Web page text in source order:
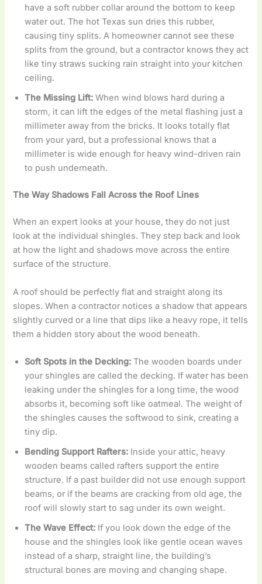
have a soft rubber collar around the bottom to keep
water out. The hot Texas sun dries this rubber,
causing tiny splits. A homeowner cannot see these
splits from the ground, but a contractor knows they act
like tiny straws sucking rain straight into your kitchen
ceiling.
The Missing Lift: When wind blows hard during a
storm, it can lift the edges of the metal flashing just a
millimeter away from the bricks. It looks totally flat
from your yard, but a professional knows that a
millimeter is wide enough for heavy wind-driven rain
to push underneath.
The Way Shadows Fall Across the Roof Lines
When an expert looks at your house, they do not just
look at the individual shingles. They step back and look
at how the light and shadows move across the entire
surface of the structure.
A roof should be perfectly flat and straight along its
slopes. When a contractor notices a shadow that appears
slightly curved or a line that dips like a heavy rope, it tells
them a hidden story about the wood beneath.
Soft Spots in the Decking: The wooden boards under
your shingles are called the decking. If water has been
leaking under the shingles for a long time, the wood
absorbs it, becoming soft like oatmeal. The weight of
the shingles causes the softwood to sink, creating a
tiny dip.
Bending Support Rafters: Inside your attic, heavy
wooden beams called rafters support the entire
structure. If a past builder did not use enough support
beams, or if the beams are cracking from old age, the
roof will slowly start to sag under its own weight.
The Wave Effect: If you look down the edge of the
house and the shingles look like gentle ocean waves
instead of a sharp, straight line, the building’s
structural bones are moving and changing shape.